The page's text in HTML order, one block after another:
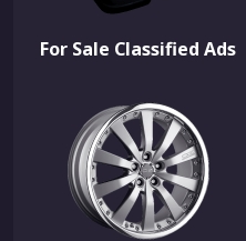
For Sale Classified Ads